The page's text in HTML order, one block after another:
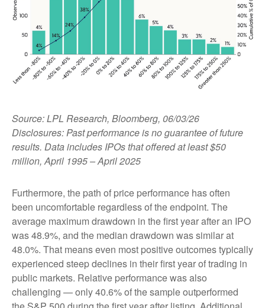
Source: LPL Research, Bloomberg, 06/03/26
Disclosures: Past performance is no guarantee of future
results. Data includes IPOs that offered at least $50
million, April 1995 – April 2025
Furthermore, the path of price performance has often
been uncomfortable regardless of the endpoint. The
average maximum drawdown in the first year after an IPO
was 48.9%, and the median drawdown was similar at
48.0%. That means even most positive outcomes typically
experienced steep declines in their first year of trading in
public markets. Relative performance was also
challenging — only 40.6% of the sample outperformed